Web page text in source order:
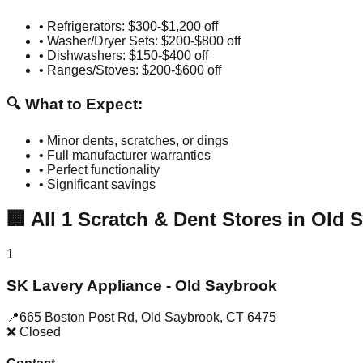
• Refrigerators: $300-$1,200 off
• Washer/Dryer Sets: $200-$800 off
• Dishwashers: $150-$400 off
• Ranges/Stoves: $200-$600 off
🔍 What to Expect:
• Minor dents, scratches, or dings
• Full manufacturer warranties
• Perfect functionality
• Significant savings
🏢 All 1 Scratch & Dent Stores in Old
1
SK Lavery Appliance - Old Saybrook
📍665 Boston Post Rd, Old Saybrook, CT 6475
❌ Closed